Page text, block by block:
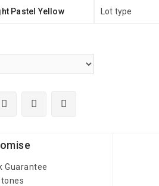
Pastel Yellow Lot type
Guarantee